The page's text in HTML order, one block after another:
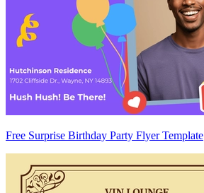
Free Surprise Birthday Party Flyer Template